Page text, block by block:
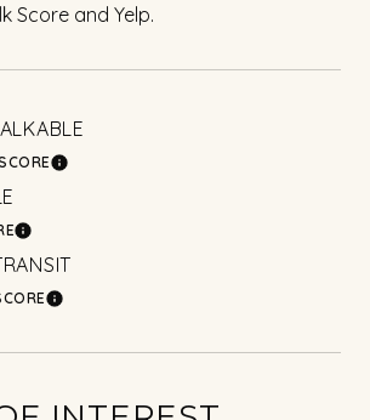
Score and Yelp.
LEARN MORE
LEARN MORE
LEARN MORE